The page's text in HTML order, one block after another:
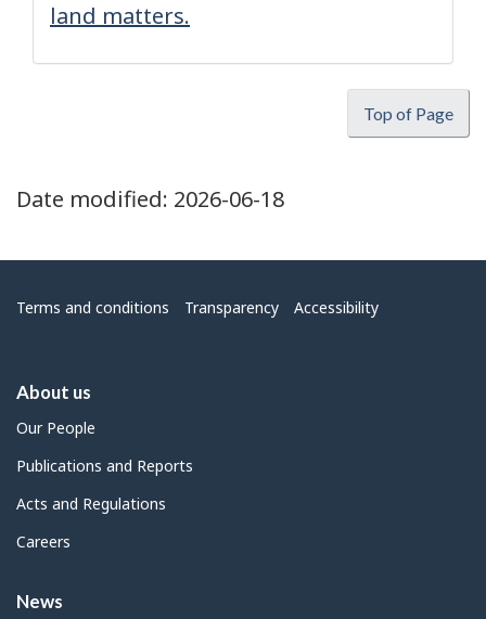
land matters.
Top of Page
Date modified: 2026-06-18
Menu
Terms and conditions Transparency Accessibility
About us
Our People
Publications and Reports
Acts and Regulations
Careers
News